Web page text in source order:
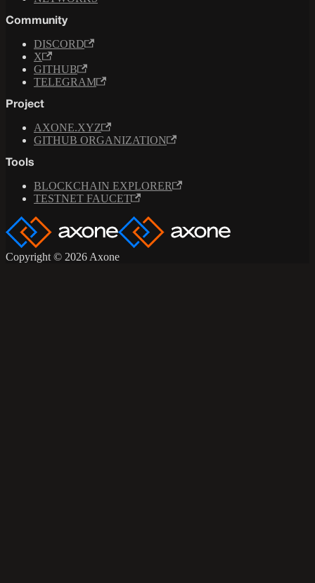
Community
DISCORD
X
GITHUB
TELEGRAM
Project
AXONE.XYZ
GITHUB ORGANIZATION
Tools
BLOCKCHAIN EXPLORER
TESTNET FAUCET
Copyright © 2026 Axone